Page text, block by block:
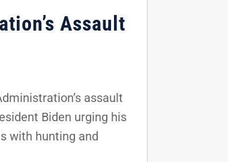
Assault
assault
Biden urging his
with hunting and